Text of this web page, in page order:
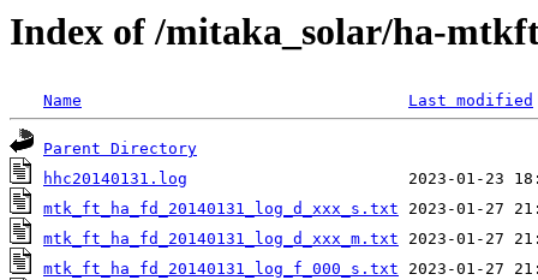
Index of /mitaka_solar/ha-
Name Last modified
Parent Directory
hhc20140131.log
mtk_ft_ha_fd_20140131_log_d_xxx_s.txt
mtk_ft_ha_fd_20140131_log_d_xxx_m.txt
mtk_ft_ha_fd_20140131_log_f_000_s.txt